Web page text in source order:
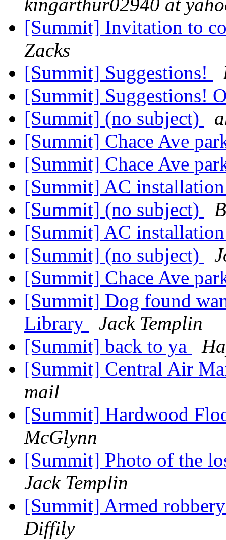
kingarthur02940 at
[Summit] Invitation to
Zacks
[Summit] Suggestions!
[Summit] Suggestions!
[Summit] (no subject)
[Summit] Chace Ave
[Summit] Chace Ave
[Summit] AC
[Summit] (no subject)
[Summit] AC
[Summit] (no subject)
[Summit] Chace Ave
[Summit] Dog found
Library
Jack Templin
[Summit] back to ya
[Summit] Central Air
mail
[Summit] Hardwood
McGlynn
[Summit] Photo of the
Jack Templin
[Summit] Armed
Diffily